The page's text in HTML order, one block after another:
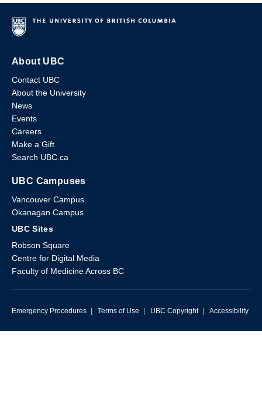
About UBC
Contact UBC
About the University
News
Events
Careers
Make a Gift
Search UBC.ca
UBC Campuses
Vancouver Campus
Okanagan Campus
UBC Sites
Robson Square
Centre for Digital Media
Faculty of Medicine Across BC
Emergency Procedures Terms of Use UBC Copyright Accessibility